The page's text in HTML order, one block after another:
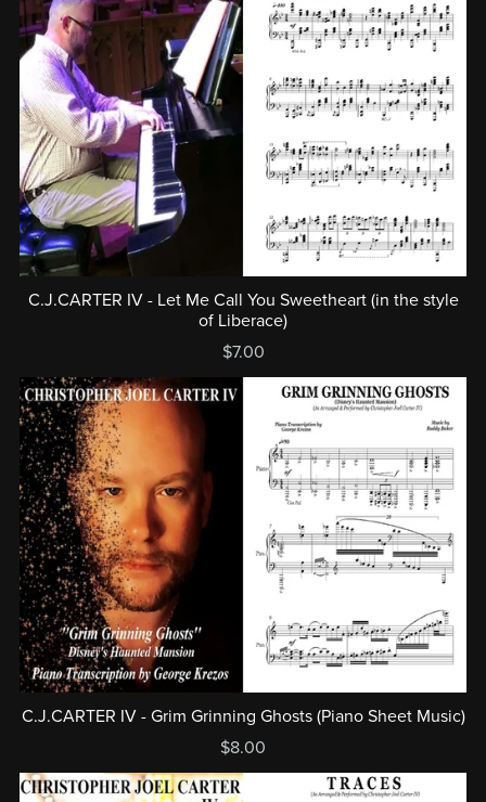
C.J.CARTER IV - Let Me Call You Sweetheart (in the style
of Liberace)
$7.00
C.J.CARTER IV - Grim Grinning Ghosts (Piano Sheet Music)
$8.00